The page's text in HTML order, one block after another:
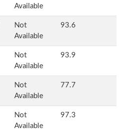
Available
Not
Available
93.6
Not
Available
93.9
Not
Available
77.7
Not
Available
97.3